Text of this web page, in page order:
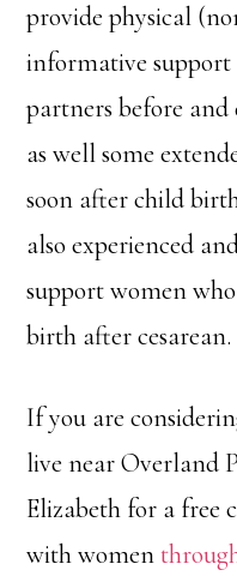
provide physical
informative
partners before
as well some
soon after child
also experienced
support women
birth after cesarean.
If you are
live near Overland
Elizabeth for a free
with women